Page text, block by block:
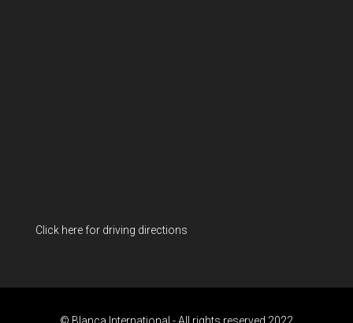
Click here for driving directions